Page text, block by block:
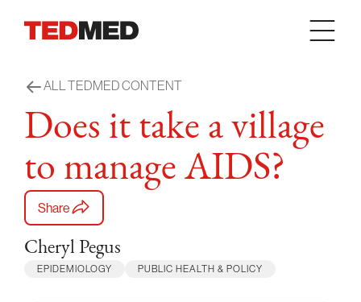
ALL TEDMED CONTENT
Does it take a village
to manage AIDS?
Share
Cheryl Pegus
EPIDEMIOLOGY PUBLIC HEALTH & POLICY